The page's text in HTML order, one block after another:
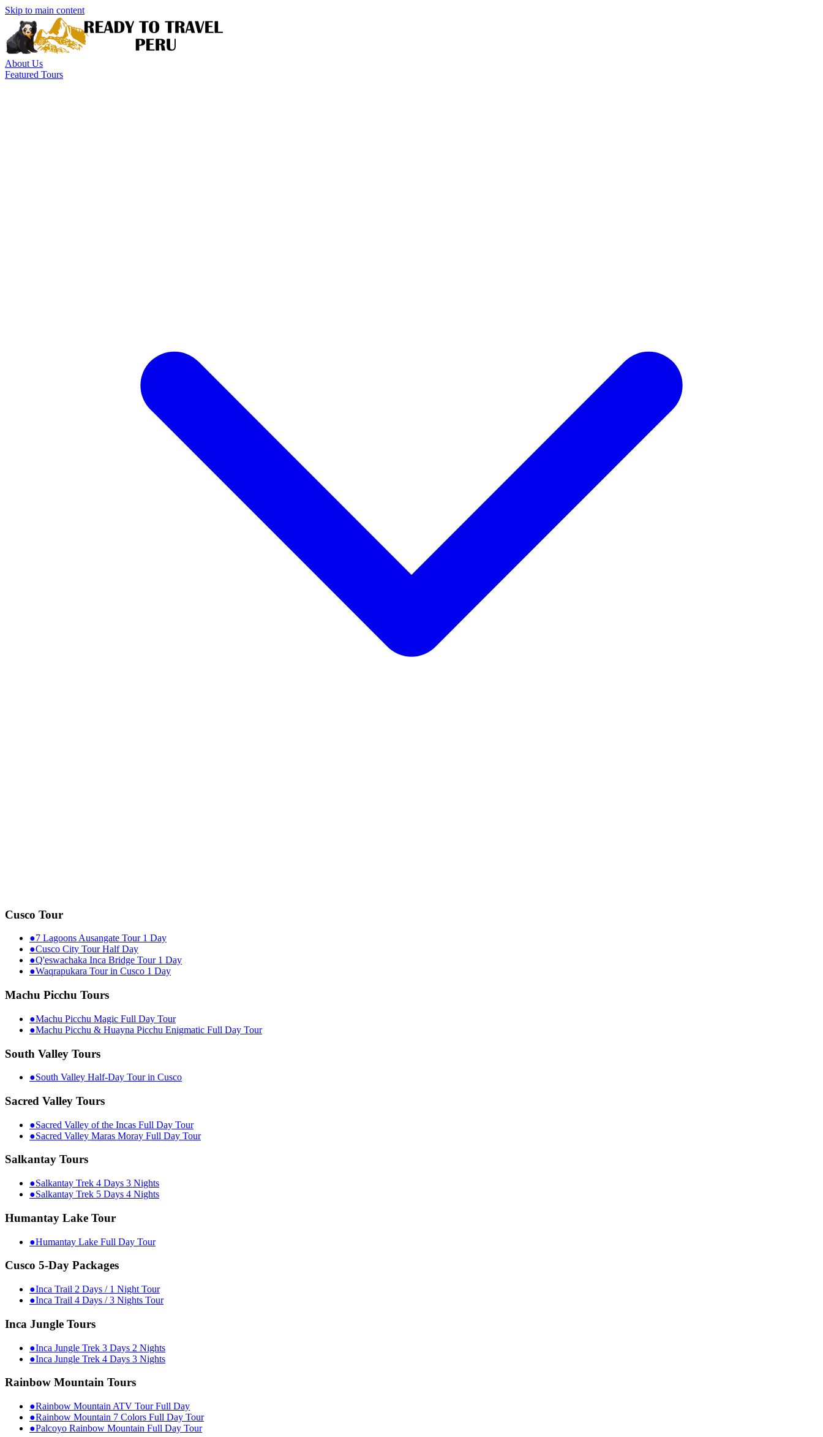
Skip to main content
About Us
Featured Tours
Cusco Tour
●7 Lagoons Ausangate Tour 1 Day
●Cusco City Tour Half Day
●Q'eswachaka Inca Bridge Tour 1 Day
●Waqrapukara Tour in Cusco 1 Day
Machu Picchu Tours
●Machu Picchu Magic Full Day Tour
●Machu Picchu & Huayna Picchu Enigmatic Full Day Tour
South Valley Tours
●South Valley Half-Day Tour in Cusco
Sacred Valley Tours
●Sacred Valley of the Incas Full Day Tour
●Sacred Valley Maras Moray Full Day Tour
Salkantay Tours
●Salkantay Trek 4 Days 3 Nights
●Salkantay Trek 5 Days 4 Nights
Humantay Lake Tour
●Humantay Lake Full Day Tour
Cusco 5-Day Packages
●Inca Trail 2 Days / 1 Night Tour
●Inca Trail 4 Days / 3 Nights Tour
Inca Jungle Tours
●Inca Jungle Trek 3 Days 2 Nights
●Inca Jungle Trek 4 Days 3 Nights
Rainbow Mountain Tours
●Rainbow Mountain ATV Tour Full Day
●Rainbow Mountain 7 Colors Full Day Tour
●Palcoyo Rainbow Mountain Full Day Tour